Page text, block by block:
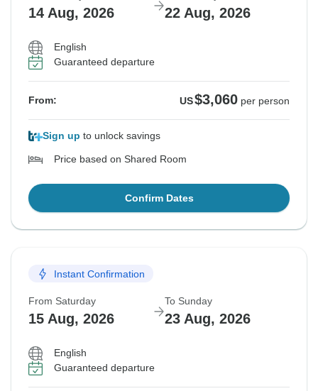
14 Aug, 2026 22 Aug, 2026
English
Guaranteed departure
From: US$3,060 per person
Sign up to unlock savings
Price based on Shared Room
Confirm Dates
Instant Confirmation
From Saturday
15 Aug, 2026
To Sunday
23 Aug, 2026
English
Guaranteed departure